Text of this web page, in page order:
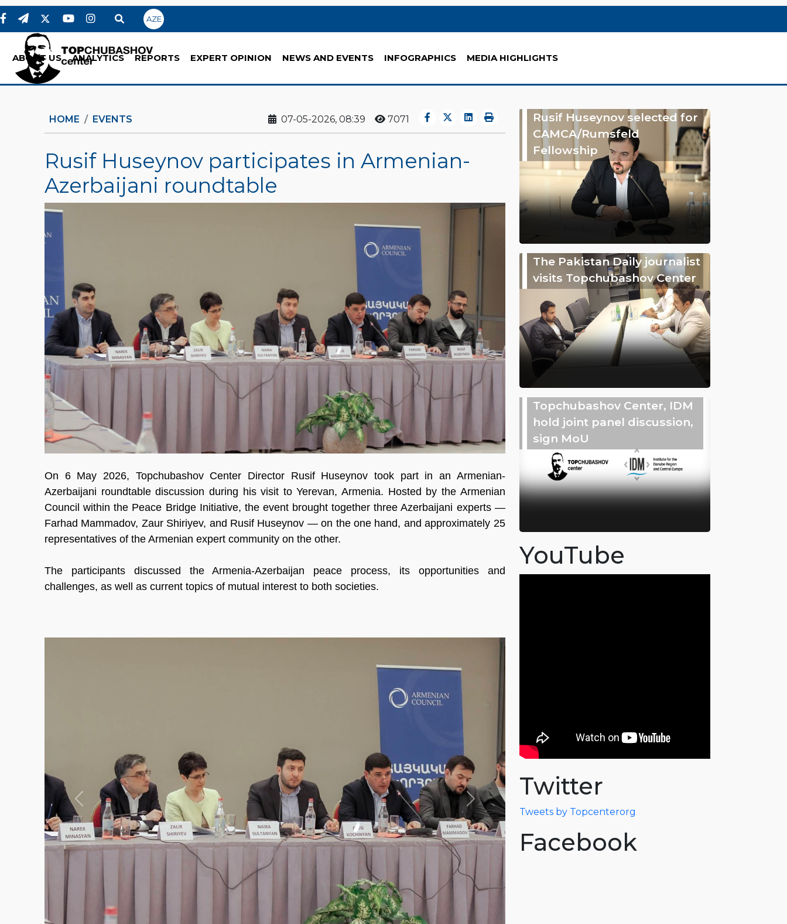
AZE
ABOUT US ANALYTICS REPORTS EXPERT OPINION NEWS AND EVENTS INFOGRAPHICS MEDIA HIGHLIGHTS
HOME EVENTS 07-05-2026, 08:39 7071
Rusif Huseynov participates in Armenian-
Azerbaijani roundtable
On 6 May 2026, Topchubashov Center Director Rusif Huseynov took part in an Armenian-
Azerbaijani roundtable discussion during his visit to Yerevan, Armenia. Hosted by the Armenian
Council within the Peace Bridge Initiative, the event brought together three Azerbaijani experts —
Farhad Mammadov, Zaur Shiriyev, and Rusif Huseynov — on the one hand, and approximately 25
representatives of the Armenian expert community on the other.
The participants discussed the Armenia-Azerbaijan peace process, its opportunities and
challenges, as well as current topics of mutual interest to both societies.
Previous Next
Rusif Huseynov selected for
CAMCA/Rumsfeld
Fellowship
The Pakistan Daily journalist
visits Topchubashov Center
Topchubashov Center, IDM
hold joint panel discussion,
sign MoU
YouTube
Twitter
Tweets by Topcenterorg
Facebook